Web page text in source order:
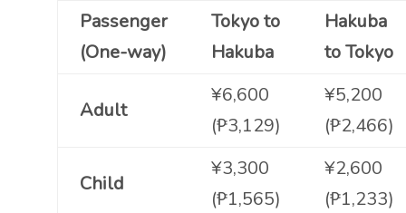
Passenger
(One-way)
Tokyo to
Hakuba
Hakuba
to Tokyo
Adult
¥6,600
(₱3,129)
¥5,200
(₱2,466)
Child
¥3,300
(₱1,565)
¥2,600
(₱1,233)